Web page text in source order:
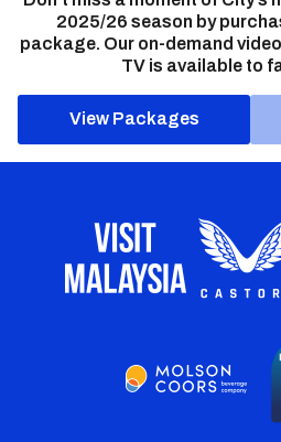
2025/26 season by
package. Our on-demand
TV is available to
View Packages